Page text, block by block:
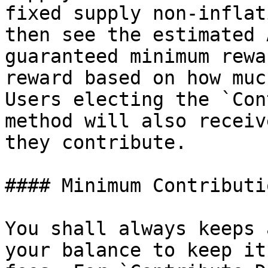
fixed supply non-
then see the estimated
guaranteed minimum
reward based on how
Users electing the
method will also
they contribute.
#### Minimum
You shall always keeps
your balance to keep